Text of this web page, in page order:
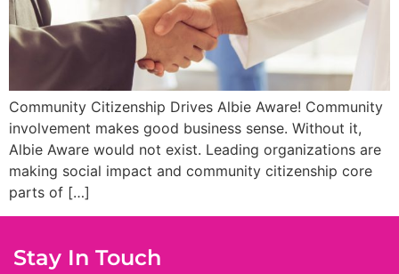
Community Citizenship Drives Albie Aware! Community
involvement makes good business sense. Without it,
Albie Aware would not exist. Leading organizations are
making social impact and community citizenship core
parts of […]
Stay In Touch